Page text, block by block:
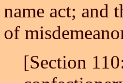
name act; and
of
[Section